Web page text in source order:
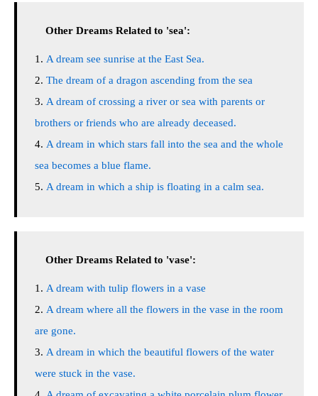
Other Dreams Related to 'sea':
A dream see sunrise at the East Sea.
The dream of a dragon ascending from the sea
A dream of crossing a river or sea with parents or
brothers or friends who are already deceased.
A dream in which stars fall into the sea and the whole
sea becomes a blue flame.
A dream in which a ship is floating in a calm sea.
Other Dreams Related to 'vase':
A dream with tulip flowers in a vase
A dream where all the flowers in the vase in the room
are gone.
A dream in which the beautiful flowers of the water
were stuck in the vase.